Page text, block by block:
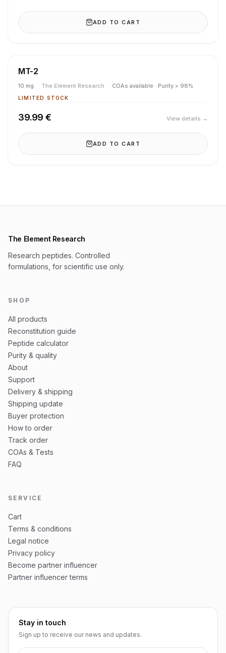
ADD TO CART
MT-2
10 mg · The Element Research · COAs available · Purity > 98%
LIMITED STOCK
39.99 € View details →
ADD TO CART
The Element Research
Research peptides. Controlled
formulations, for scientific use only.
SHOP
All products
Reconstitution guide
Peptide calculator
Purity & quality
About
Support
Delivery & shipping
Shipping update
Buyer protection
How to order
Track order
COAs & Tests
FAQ
SERVICE
Cart
Terms & conditions
Legal notice
Privacy policy
Become partner influencer
Partner influencer terms
Stay in touch
Sign up to receive our news and updates.